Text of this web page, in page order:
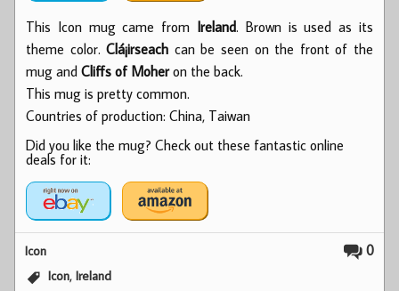
This Icon mug came from Ireland. Brown is used as its
theme color.Clá¡irseach can be seen on the front of the
mug and Cliffs of Moheron the back.
This mug is pretty common.
Countries of production: China, Taiwan
Did you like the mug? Check out these fantastic online
deals for it:
0
Icon
Icon,Ireland